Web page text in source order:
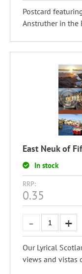
Postcard
Anstruther in the
East Neuk of
In stock
RRP:
0.35
Our Lyrical
views and vistas